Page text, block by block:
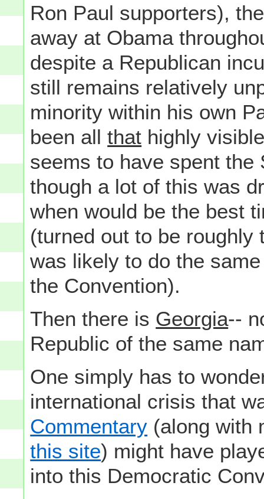
Ron Paul supporters),
away at Obama
despite a Republican
still remains relatively
minority within his own
been allthat highly
seems to have spent the
though a lot of this was
when would be the best
(turned out to be roughly
was likely to do the
the Convention).
Then there is Georgia--
Republic of the same
One simply has to
international crisis that
Commentary (along with
this site) might have
into this Democratic